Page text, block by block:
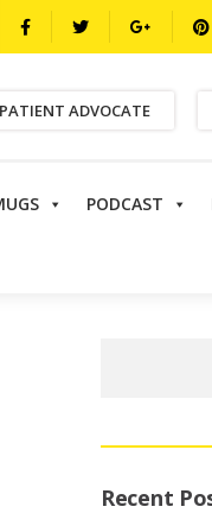
ADVOCATE
PODCAST
Recent